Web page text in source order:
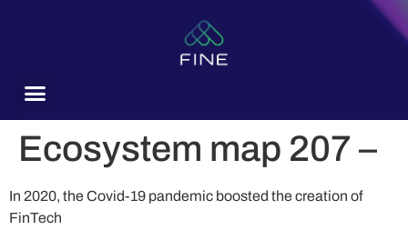
Ecosystem map 207 –
In 2020, the Covid-19 pandemic boosted the creation of
FinTech